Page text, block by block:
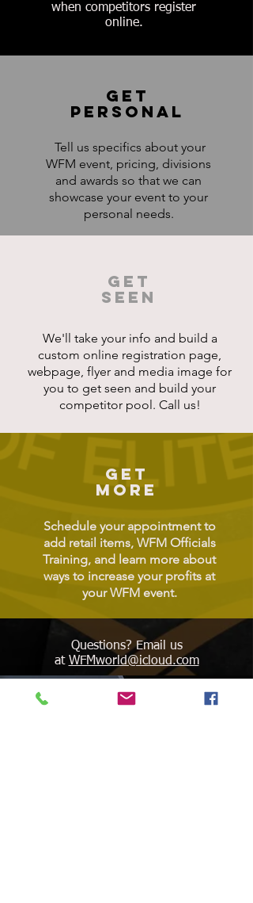
when competitors register
online.
GET
PERSONAL
Tell us specifics about your
WFM event, pricing, divisions
and awards so that we can
showcase your event to your
personal needs.
GET
SEEN
We'll take your info and build a
custom online registration page,
webpage, flyer and media image for
you to get seen and build your
competitor pool. Call us!
Schedule your appointment to
add retail items, WFM Officials
Training, and learn more about
ways to increase your profits at
your WFM event.
GET
MORE
Questions? Email us
at WFMworld@icloud.com